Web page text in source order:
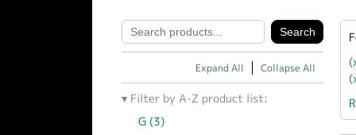
Expand All Collapse All
Filter by A-Z product list:
G (3)